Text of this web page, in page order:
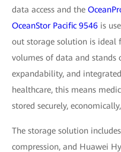
data access and the
OceanStor Pacific 9546 is
out storage solution is ideal
volumes of data and stands
expandability, and
healthcare, this means
stored securely,
The storage solution
compression, and Huawei